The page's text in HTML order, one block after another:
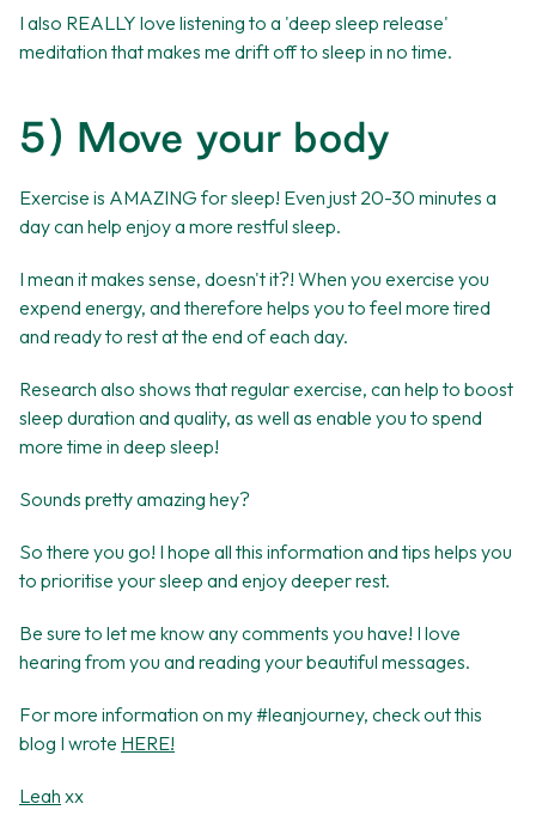
I also REALLY love listening to a 'deep sleep release'
meditation that makes me drift off to sleep in no time.
5) Move your body
Exercise is AMAZING for sleep! Even just 20-30 minutes a
day can help enjoy a more restful sleep.
I mean it makes sense, doesn't it?! When you exercise you
expend energy, and therefore helps you to feel more tired
and ready to rest at the end of each day.
Research also shows that regular exercise, can help to boost
sleep duration and quality, as well as enable you to spend
more time in deep sleep!
Sounds pretty amazing hey?
So there you go! I hope all this information and tips helps you
to prioritise your sleep and enjoy deeper rest.
Be sure to let me know any comments you have! I love
hearing from you and reading your beautiful messages.
For more information on my #leanjourney, check out this
blog I wrote HERE!
Leah xx